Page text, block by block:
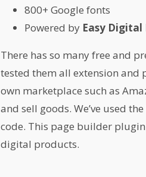
800+ Google fonts
Powered by Easy Digital
There has so many free and
tested them all extension and
own marketplace such as
and sell goods. We’ve used
code. This page builder
digital products.